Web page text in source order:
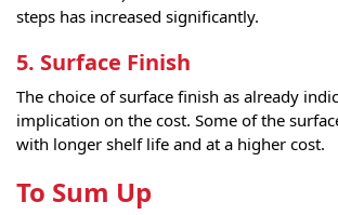
steps has increased significantly.
5. Surface Finish
The choice of surface finish as already
implication on the cost. Some of the
with longer shelf life and at a higher cost.
To Sum Up